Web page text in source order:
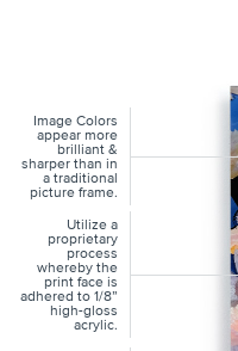
Image Colors
appear more
brilliant &
sharper than in
a traditional
picture frame.
Utilize a
proprietary
process
whereby the
print face is
adhered to 1/8”
high-gloss
acrylic.